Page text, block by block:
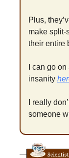
Plus,
make split-
their entire
I can go
insanity
I really
someone